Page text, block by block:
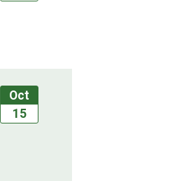
Oct
15